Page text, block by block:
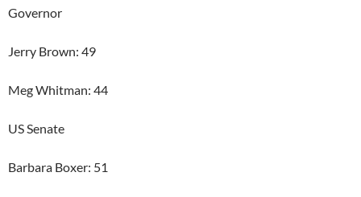
Governor
Jerry Brown: 49
Meg Whitman: 44
US Senate
Barbara Boxer: 51